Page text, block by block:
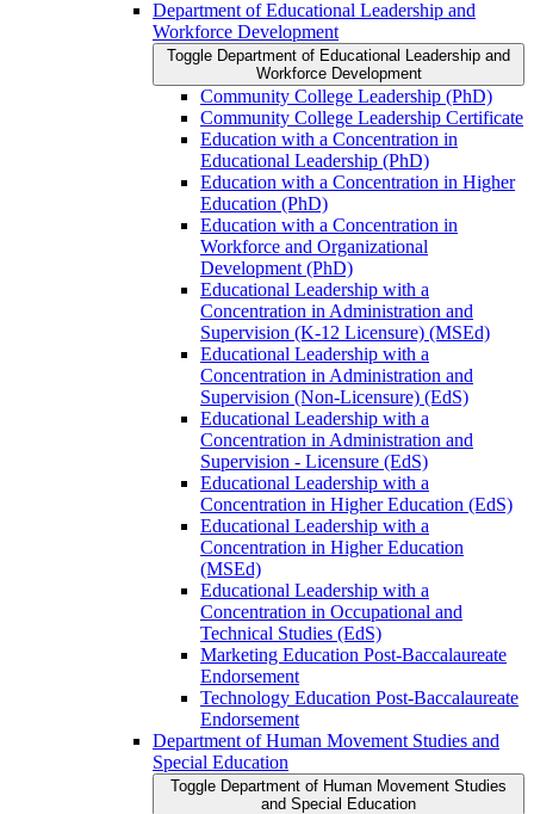
Department of Educational Leadership and
Workforce Development
Toggle Department of Educational Leadership and
Workforce Development
Community College Leadership (PhD)
Community College Leadership Certificate
Education with a Concentration in
Educational Leadership (PhD)
Education with a Concentration in Higher
Education (PhD)
Education with a Concentration in
Workforce and Organizational
Development (PhD)
Educational Leadership with a
Concentration in Administration and
Supervision (K-​12 Licensure) (MSEd)
Educational Leadership with a
Concentration in Administration and
Supervision (Non-​Licensure) (EdS)
Educational Leadership with a
Concentration in Administration and
Supervision -​ Licensure (EdS)
Educational Leadership with a
Concentration in Higher Education (EdS)
Educational Leadership with a
Concentration in Higher Education
(MSEd)
Educational Leadership with a
Concentration in Occupational and
Technical Studies (EdS)
Marketing Education Post-​Baccalaureate
Endorsement
Technology Education Post-​Baccalaureate
Endorsement
Department of Human Movement Studies and
Special Education
Toggle Department of Human Movement Studies
and Special Education